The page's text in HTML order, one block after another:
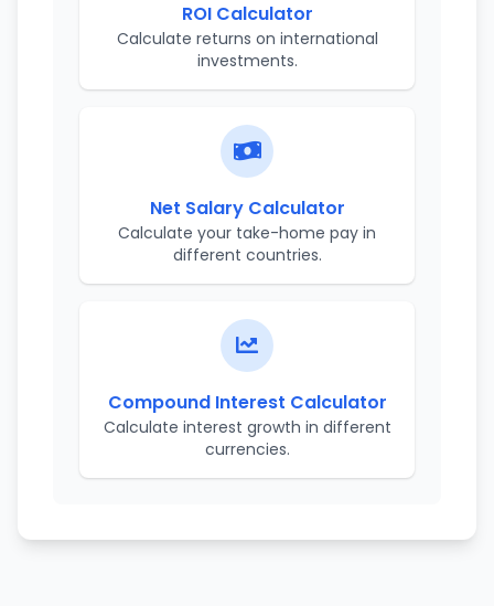
ROI Calculator
Calculate returns on international
investments.
Net Salary Calculator
Calculate your take-home pay in
different countries.
Compound Interest Calculator
Calculate interest growth in different
currencies.